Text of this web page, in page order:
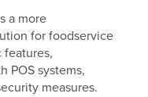
a more
for foodservice
POS systems,
measures.